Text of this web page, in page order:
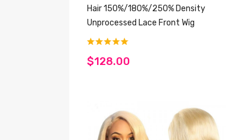
Hair 150%/180%/250% Density
Unprocessed Lace Front Wig
$128.00